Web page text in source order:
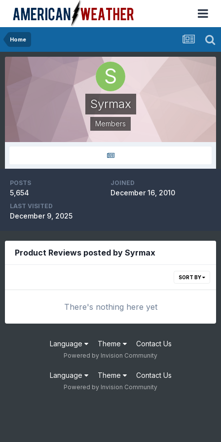
Home
Syrmax
Members
POSTS
5,654
JOINED
December 16, 2010
LAST VISITED
December 9, 2025
Product Reviews posted by Syrmax
SORT BY
There's nothing here yet
Language Theme Contact Us
Powered by Invision Community
Language Theme Contact Us
Powered by Invision Community